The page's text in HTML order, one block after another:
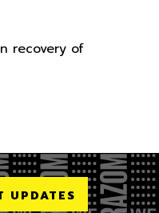
recovery of
UPDATES